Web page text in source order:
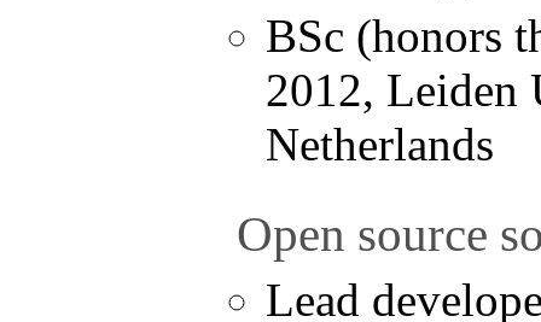
BSc (honors
2012, Leiden
Netherlands
Open source
Lead